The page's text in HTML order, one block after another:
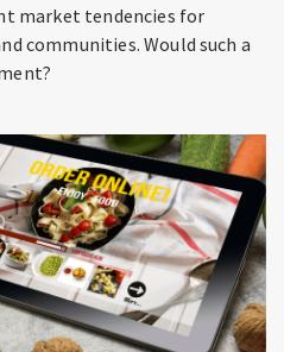
market tendencies for
communities. Would such a